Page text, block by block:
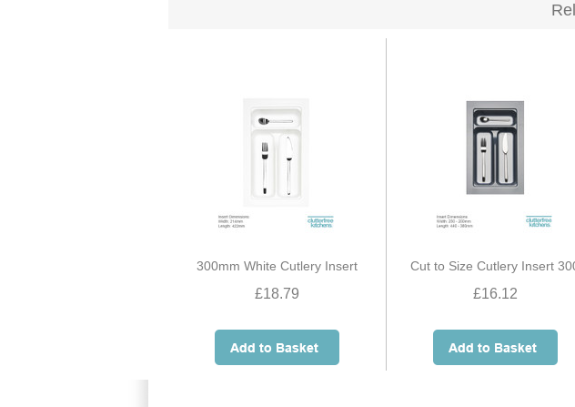
300mm White Cutlery Insert
£18.79
Cut to Size Cutlery Insert
£16.12